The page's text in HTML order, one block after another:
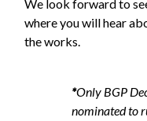
We look forward to
where you will hear
the works.
*Only BGP
nominated to